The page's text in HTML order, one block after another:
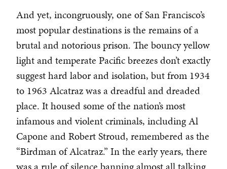
And yet, incongruously, one of San Francisco’s
most popular destinations is the remains of a
brutal and notorious prison. The bouncy yellow
light and temperate Pacific breezes don’t exactly
suggest hard labor and isolation, but from 1934
to 1963 Alcatraz was a dreadful and dreaded
place. It housed some of the nation’s most
infamous and violent criminals, including Al
Capone and Robert Stroud, remembered as the
“Birdman of Alcatraz.” In the early years, there